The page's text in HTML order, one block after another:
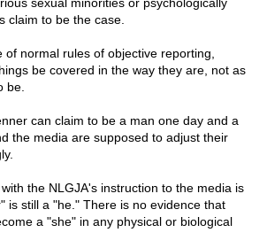
claim to be the case.
of normal rules of objective reporting,
be covered in the way they are, not as
be.
can claim to be a man one day and a
the media are supposed to adjust their
the NLGJA's instruction to the media is
is still a "he." There is no evidence that
a "she" in any physical or biological